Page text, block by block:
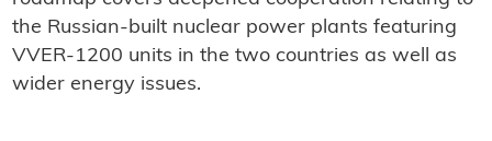
the Russian-built nuclear power plants featuring
VVER-1200 units in the two countries as well as
wider energy issues.